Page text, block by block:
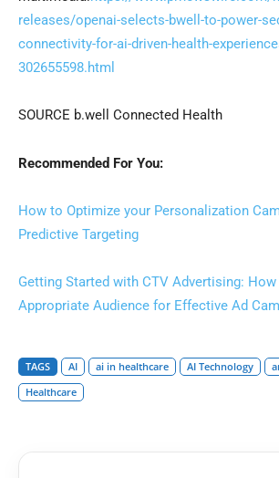
releases/openai-selects-bwell-to-power-
connectivity-for-ai-driven-health-
302655598.html
SOURCE b.well Connected Health
Recommended For You:
How to Optimize your Personalization
Predictive Targeting
Getting Started with CTV Advertising:
Appropriate Audience for Effective Ad
TAGS AI ai in healthcare AI Technology
Healthcare